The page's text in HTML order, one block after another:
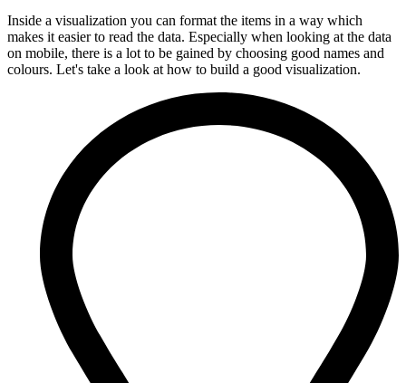
Inside a visualization you can format the items in a way which
makes it easier to read the data. Especially when looking at the data
on mobile, there is a lot to be gained by choosing good names and
colours. Let's take a look at how to build a good visualization.